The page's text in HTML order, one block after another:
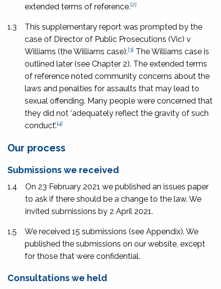
extended terms of reference.[2]
1.3
This supplementary report was prompted by the
case of Director of Public Prosecutions (Vic) v
Williams (the Williams case).[3] The Williams case is
outlined later (see Chapter 2). The extended terms
of reference noted community concerns about the
laws and penalties for assaults that may lead to
sexual offending. Many people were concerned that
they did not ‘adequately reflect the gravity of such
conduct’.[4]
Our process
Submissions we received
1.4
On 23 February 2021 we published an issues paper
to ask if there should be a change to the law. We
invited submissions by 2 April 2021.
1.5
We received 15 submissions (see Appendix). We
published the submissions on our website, except
for those that were confidential.
Consultations we held